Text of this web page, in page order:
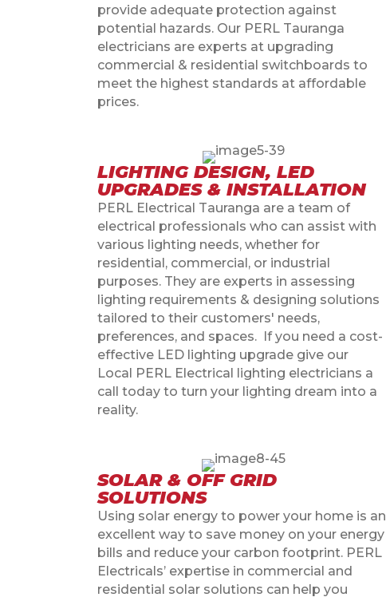
provide adequate protection against
potential hazards. Our PERL Tauranga
electricians are experts at upgrading
commercial & residential switchboards to
meet the highest standards at affordable
prices.
LIGHTING DESIGN, LED
UPGRADES & INSTALLATION
PERL Electrical Tauranga are a team of
electrical professionals who can assist with
various lighting needs, whether for
residential, commercial, or industrial
purposes. They are experts in assessing
lighting requirements & designing solutions
tailored to their customers' needs,
preferences, and spaces. If you need a cost-
effective LED lighting upgrade give our
Local PERL Electrical lighting electricians a
call today to turn your lighting dream into a
reality.
SOLAR & OFF GRID
SOLUTIONS
Using solar energy to power your home is an
excellent way to save money on your energy
bills and reduce your carbon footprint. PERL
Electricals’ expertise in commercial and
residential solar solutions can help you